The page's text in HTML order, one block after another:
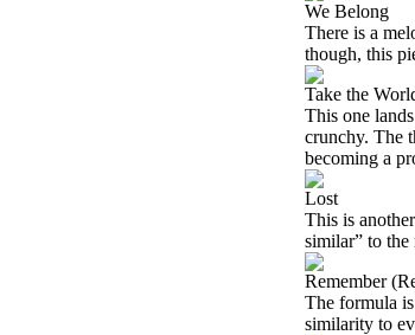
We Belong
There is a
though, this
Take the
This one
crunchy. The
becoming a
Lost
This is
similar” to the
Remember
The formula
similarity to